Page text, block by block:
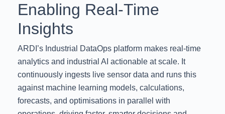
Enabling Real-Time
Insights
ARDI’s Industrial DataOps platform makes real-time
analytics and industrial AI actionable at scale. It
continuously ingests live sensor data and runs this
against machine learning models, calculations,
forecasts, and optimisations in parallel with